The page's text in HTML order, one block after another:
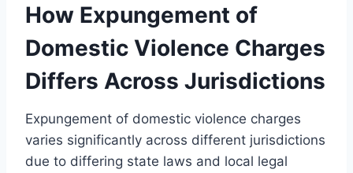
How Expungement of
Domestic Violence Charges
Differs Across Jurisdictions
Expungement of domestic violence charges
varies significantly across different jurisdictions
due to differing state laws and local legal